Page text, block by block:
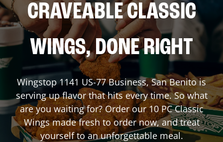
CRAVEABLE CLASSIC
WINGS, DONE RIGHT
Wingstop1141 US-77 Business,San Benitois
serving up flavor that hits every time. So what
are you waiting for? Order our 10 PC Classic
Wings made fresh to order now, and treat
yourself to an unforgettable meal.